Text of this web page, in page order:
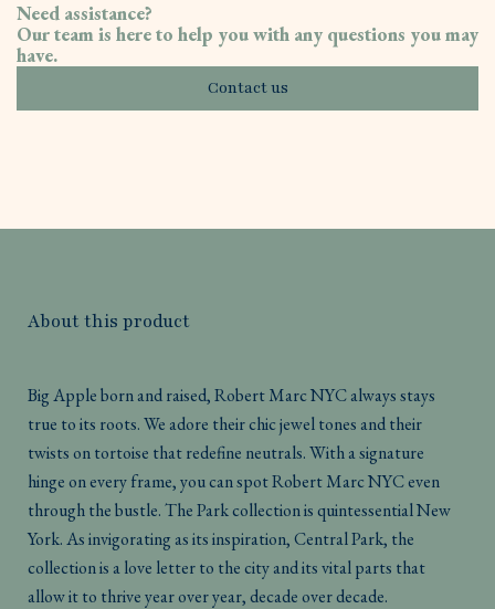
Need assistance?
Our team is here to help you with any questions you may
have.
Contact us
About this product
Big Apple born and raised, Robert Marc NYC always stays
true to its roots. We adore their chic jewel tones and their
twists on tortoise that redefine neutrals. With a signature
hinge on every frame, you can spot Robert Marc NYC even
through the bustle. The Park collection is quintessential New
York. As invigorating as its inspiration, Central Park, the
collection is a love letter to the city and its vital parts that
allow it to thrive year over year, decade over decade.